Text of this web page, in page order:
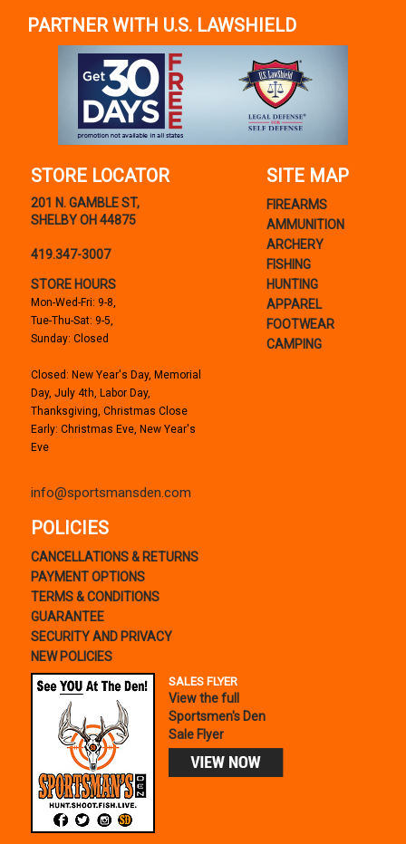
PARTNER WITH U.S. LAWSHIELD
STORE LOCATOR
201 N. GAMBLE ST,
SHELBY OH 44875
419.347-3007
STORE HOURS
Mon-Wed-Fri: 9-8,
Tue-Thu-Sat: 9-5,
Sunday: Closed
Closed: New Year's Day, Memorial
Day, July 4th, Labor Day,
Thanksgiving, Christmas Close
Early: Christmas Eve, New Year's
Eve
info@sportsmansden.com
SITE MAP
FIREARMS
AMMUNITION
ARCHERY
FISHING
HUNTING
APPAREL
FOOTWEAR
CAMPING
POLICIES
CANCELLATIONS & RETURNS
PAYMENT OPTIONS
TERMS & CONDITIONS
GUARANTEE
SECURITY AND PRIVACY
NEW POLICIES
SALES FLYER
View the full
Sportsmen's Den
Sale Flyer